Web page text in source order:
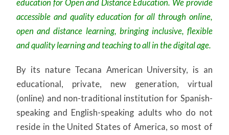
education for Open and Distance Education. We provide
accessible and quality education for all through online,
open and distance learning, bringing inclusive, flexible
and quality learning and teaching to all in the digital age.
By its nature Tecana American University, is an
educational, private, new generation, virtual
(online) and non-traditional institution for Spanish-
speaking and English-speaking adults who do not
reside in the United States of America, so most of